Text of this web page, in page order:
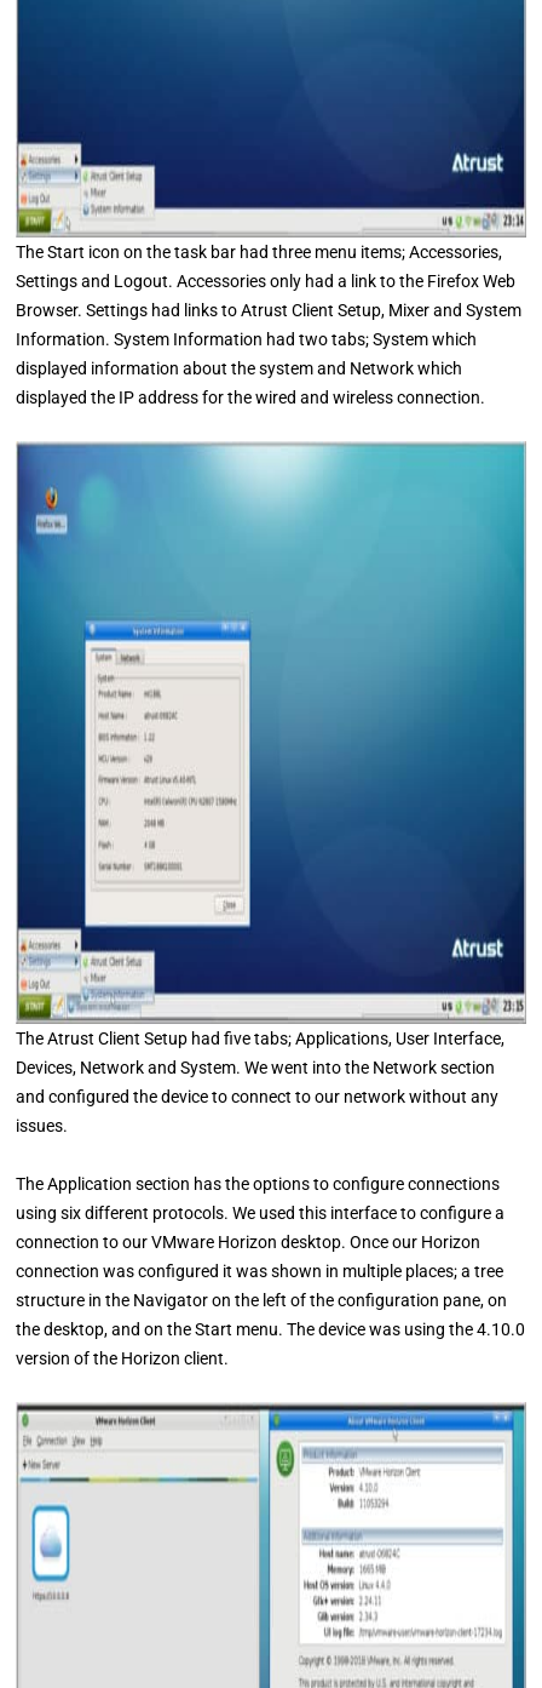
The Start icon on the task bar had three menu items; Accessories,
Settings and Logout. Accessories only had a link to the Firefox Web
Browser. Settings had links to Atrust Client Setup, Mixer and System
Information. System Information had two tabs; System which
displayed information about the system and Network which
displayed the IP address for the wired and wireless connection.
The Atrust Client Setup had five tabs; Applications, User Interface,
Devices, Network and System. We went into the Network section
and configured the device to connect to our network without any
issues.
The Application section has the options to configure connections
using six different protocols. We used this interface to configure a
connection to our VMware Horizon desktop. Once our Horizon
connection was configured it was shown in multiple places; a tree
structure in the Navigator on the left of the configuration pane, on
the desktop, and on the Start menu. The device was using the 4.10.0
version of the Horizon client.